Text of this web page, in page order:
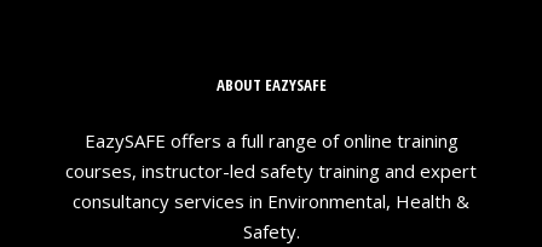
ABOUT EAZYSAFE
EazySAFE offers a full range of online training
courses, instructor-led safety training and expert
consultancy services in Environmental, Health &
Safety.